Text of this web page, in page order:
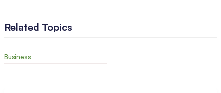
Related Topics
Business